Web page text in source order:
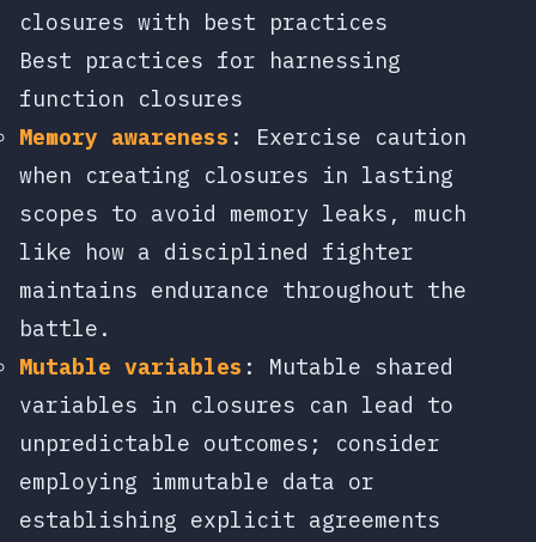
closures with best practices
Best practices for harnessing
function closures
Memory awareness : Exercise caution
when creating closures in lasting
scopes to avoid memory leaks, much
like how a disciplined fighter
maintains endurance throughout the
battle.
Mutable variables : Mutable shared
variables in closures can lead to
unpredictable outcomes; consider
employing immutable data or
establishing explicit agreements